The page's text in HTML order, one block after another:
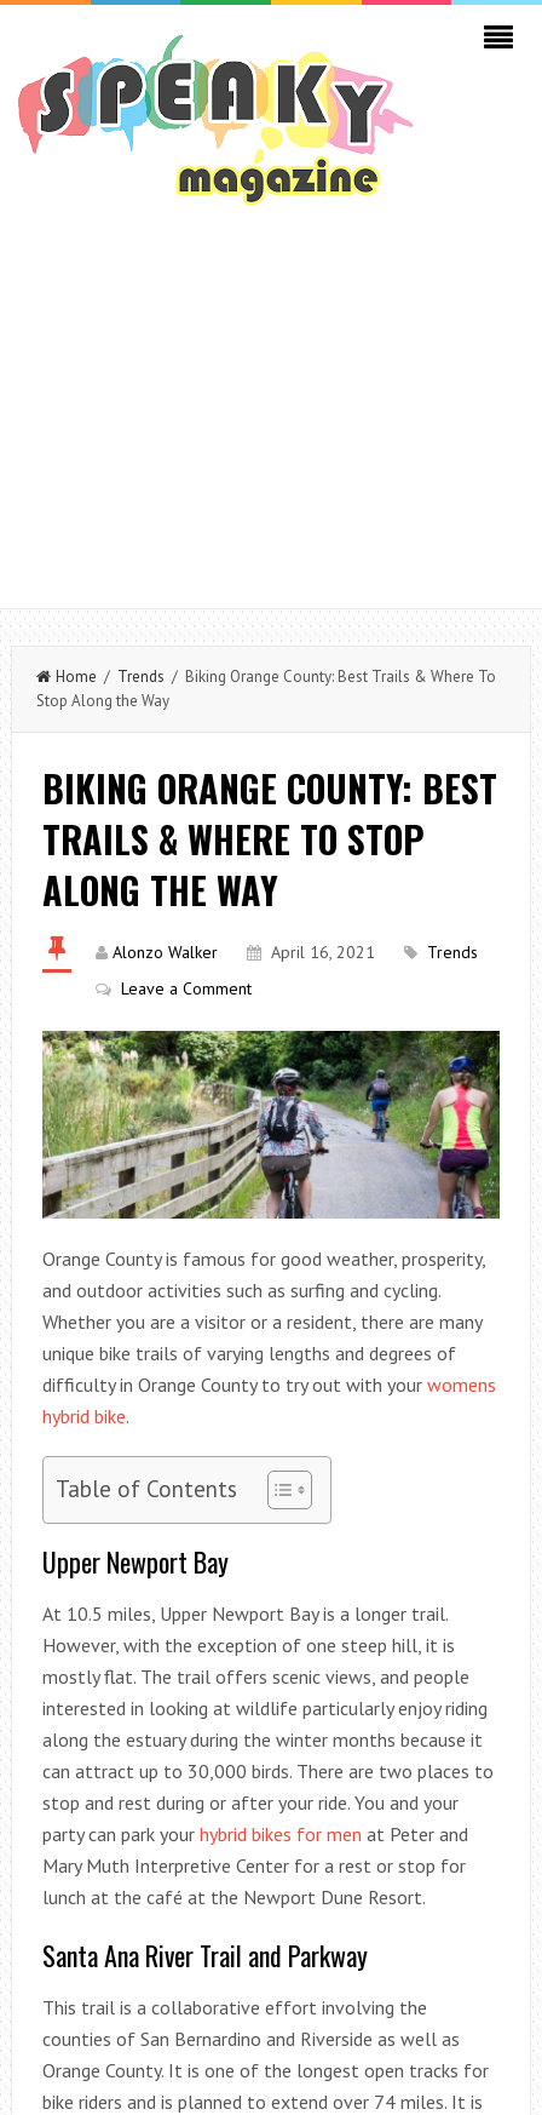
Home / Trends / Biking Orange County: Best Trails & Where To
Stop Along the Way
BIKING ORANGE COUNTY: BEST
TRAILS & WHERE TO STOP
ALONG THE WAY
Alonzo Walker April 16, 2021
Trends
Leave a Comment
Orange County is famous for good weather, prosperity,
and outdoor activities such as surfing and cycling.
Whether you are a visitor or a resident, there are many
unique bike trails of varying lengths and degrees of
difficulty in Orange County to try out with your womens
hybrid bike.
Table of Contents
Upper Newport Bay
At 10.5 miles, Upper Newport Bay is a longer trail.
However, with the exception of one steep hill, it is
mostly flat. The trail offers scenic views, and people
interested in looking at wildlife particularly enjoy riding
along the estuary during the winter months because it
can attract up to 30,000 birds. There are two places to
stop and rest during or after your ride. You and your
party can park your hybrid bikes for men at Peter and
Mary Muth Interpretive Center for a rest or stop for
lunch at the café at the Newport Dune Resort.
Santa Ana River Trail and Parkway
This trail is a collaborative effort involving the
counties of San Bernardino and Riverside as well as
Orange County. It is one of the longest open tracks for
bike riders and is planned to extend over 74 miles. It is